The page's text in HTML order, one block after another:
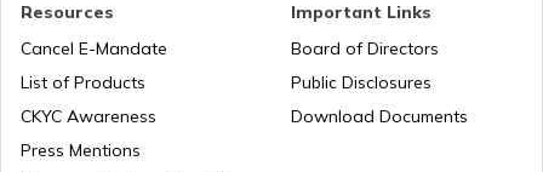
List of Cities in Arkansas
List of Cities in Oklahoma
Resources
Cancel E-Mandate
List of Products
CKYC Awareness
Press Mentions
Important Links
Board of Directors
Public Disclosures
Download Documents